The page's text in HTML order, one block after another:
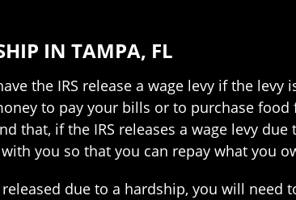
IN TAMPA, FL
the IRS release a wage levy if the
to pay your bills or to purchase
that, if the IRS releases a wage levy
you so that you can repay what you
due to a hardship, you will